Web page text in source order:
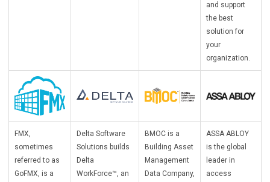
and support
the best
solution for
your
organization.
FMX,
sometimes
referred to as
GoFMX, is a
Delta Software
Solutions builds
Delta
WorkForce™, an
BMOC is a
Building Asset
Management
Data Company,
ASSA ABLOY
is the global
leader in
access